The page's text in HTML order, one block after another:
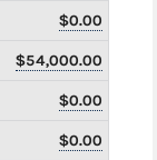
$0.00
$54,000.00
$0.00
$0.00